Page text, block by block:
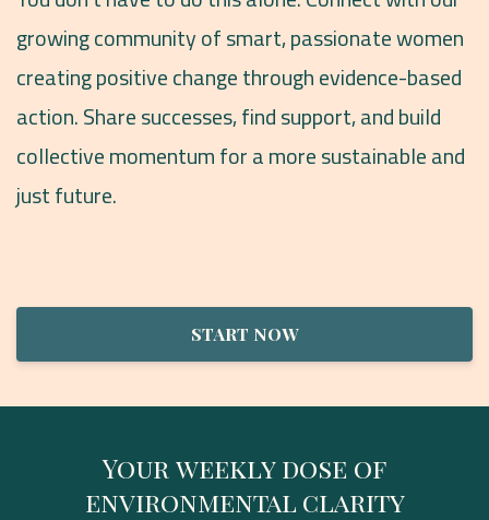
growing community of smart, passionate women
creating positive change through evidence-based
action. Share successes, find support, and build
collective momentum for a more sustainable and
just future.
START NOW
Your weekly dose of
environmental clarity